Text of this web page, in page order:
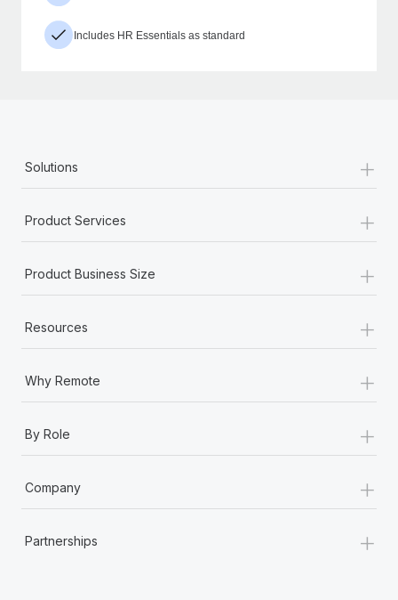
Includes HR Essentials as standard
Solutions +
Product Services +
Product Business Size +
Resources +
Why Remote +
By Role +
Company +
Partnerships +